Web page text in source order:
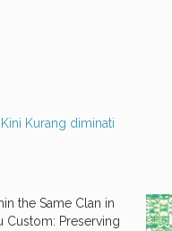
Kurang diminati
the Same Clan in
Custom: Preserving